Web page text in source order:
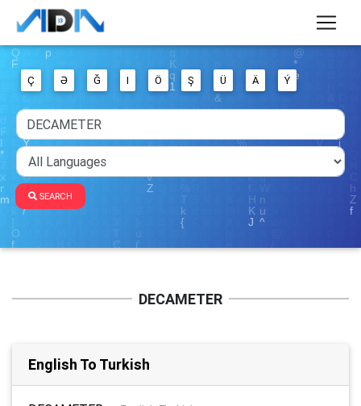
Ç Ə Ğ I Ö Ş Ü Ä Ý
SEARCH
DECAMETER
English To Turkish